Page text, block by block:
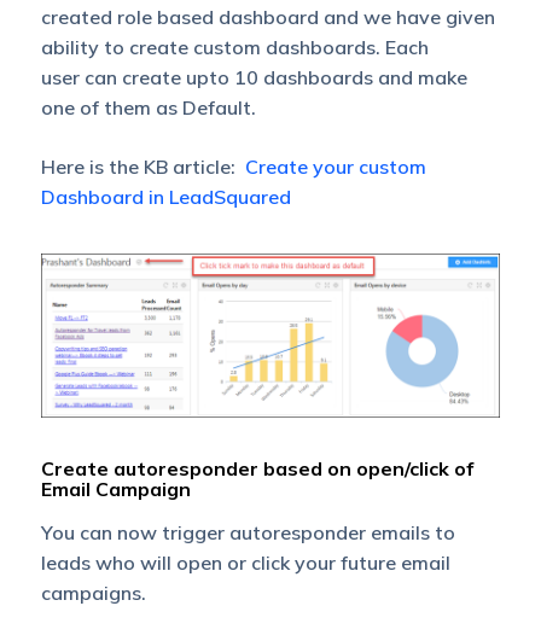
created role based dashboard and we have given
ability to create custom dashboards. Each
user can create upto 10 dashboards and make
one of them as Default.
Here is the KB article: Create your custom
Dashboard in LeadSquared
Create autoresponder based on open/click of
Email Campaign
You can now trigger autoresponder emails to
leads who will open or click your future email
campaigns.